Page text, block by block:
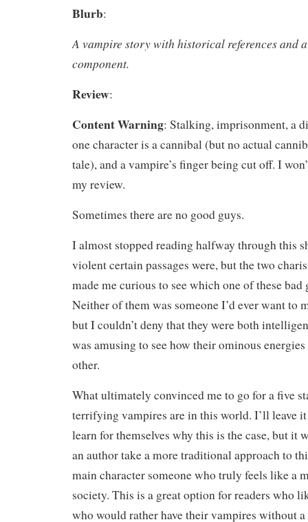
Blurb:
A vampire story with historical references and
component.
Review:
Content Warning: Stalking, imprisonment, a
one character is a cannibal (but no actual
tale), and a vampire’s finger being cut off. I
my review.
Sometimes there are no good guys.
I almost stopped reading halfway through this
violent certain passages were, but the two
made me curious to see which one of these
Neither of them was someone I’d ever want to
but I couldn’t deny that they were both
was amusing to see how their ominous
other.
What ultimately convinced me to go for a five
terrifying vampires are in this world. I’ll leave
learn for themselves why this is the case, but it
an author take a more traditional approach to
main character someone who truly feels like a
society. This is a great option for readers who
who would rather have their vampires without